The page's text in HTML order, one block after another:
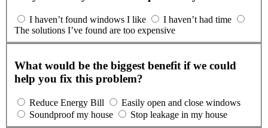
I haven’t found windows I like
I haven’t had time
The solutions I’ve found are too expensive
What would be the biggest benefit if we could
help you fix this problem?
Reduce Energy Bill
Easily open and close windows
Soundproof my house
Stop leakage in my house